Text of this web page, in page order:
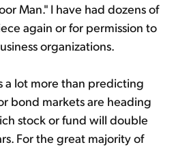
Man." I have had dozens of
again or for permission to
organizations.
a lot more than predicting
bond markets are heading
stock or fund will double
For the great majority of